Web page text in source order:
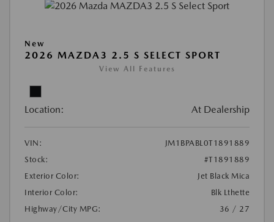
New
2026 MAZDA3 2.5 S SELECT SPORT
View All Features
Location: At Dealership
VIN:
JM1BPABL0T1891889
Stock:
#T1891889
Exterior Color:
Jet Black Mica
Interior Color:
Blk Lthette
Highway/City MPG:
36 / 27